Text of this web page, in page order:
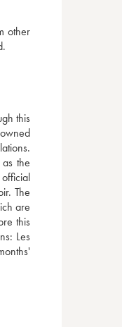
other
this
the
The
are
this
Les